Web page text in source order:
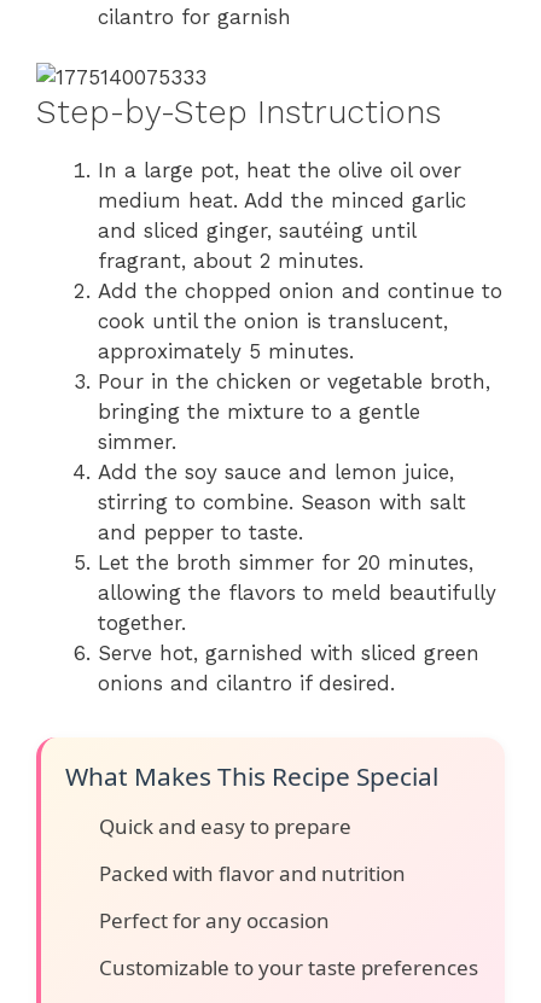
cilantro for garnish
Step-by-Step Instructions
In a large pot, heat the olive oil over
medium heat. Add the minced garlic
and sliced ginger, sautéing until
fragrant, about 2 minutes.
Add the chopped onion and continue to
cook until the onion is translucent,
approximately 5 minutes.
Pour in the chicken or vegetable broth,
bringing the mixture to a gentle
simmer.
Add the soy sauce and lemon juice,
stirring to combine. Season with salt
and pepper to taste.
Let the broth simmer for 20 minutes,
allowing the flavors to meld beautifully
together.
Serve hot, garnished with sliced green
onions and cilantro if desired.
What Makes This Recipe Special
Quick and easy to prepare
Packed with flavor and nutrition
Perfect for any occasion
Customizable to your taste preferences